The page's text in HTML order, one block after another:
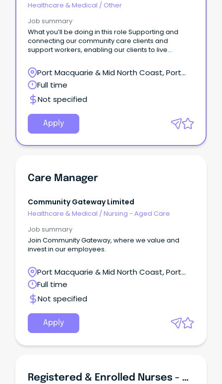
Healthcare & Medical / Other
Job summary
What you’ll be doing in this role Supporting and
connecting our community care clients and
support workers, enabling our clients to live
Port Macquarie & Mid North Coast, Port
Macquarie, New South Wales
Full time
Not specified
Apply
Care Manager
Community Gateway Limited
Healthcare & Medical / Nursing - Aged Care
Job summary
Join Community Gateway, where we value and
invest in our employees.
Port Macquarie & Mid North Coast, Port
Macquarie, New South Wales
Full time
Not specified
Apply
Registered & Enrolled Nurses - Casual Shifts